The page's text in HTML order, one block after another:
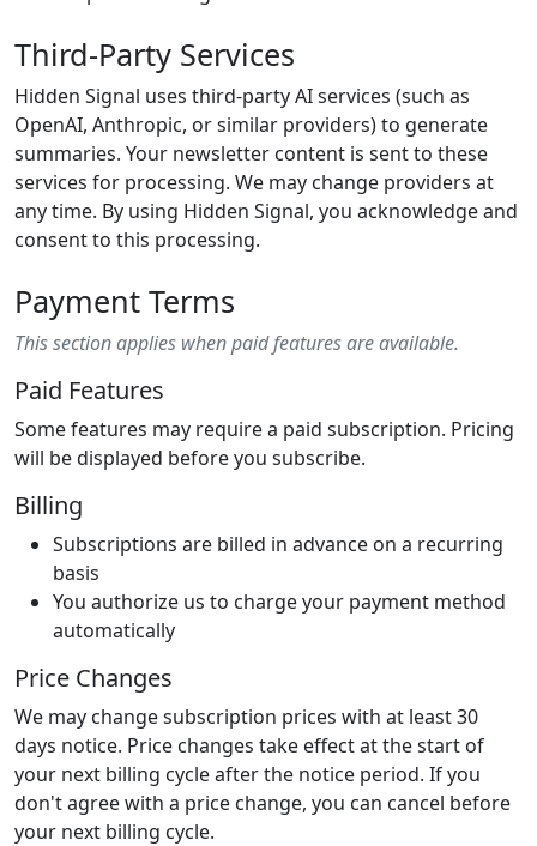
Third-Party Services
Hidden Signal uses third-party AI services (such as
OpenAI, Anthropic, or similar providers) to generate
summaries. Your newsletter content is sent to these
services for processing. We may change providers at
any time. By using Hidden Signal, you acknowledge and
consent to this processing.
Payment Terms
This section applies when paid features are available.
Paid Features
Some features may require a paid subscription. Pricing
will be displayed before you subscribe.
Billing
Subscriptions are billed in advance on a recurring
basis
You authorize us to charge your payment method
automatically
Price Changes
We may change subscription prices with at least 30
days notice. Price changes take effect at the start of
your next billing cycle after the notice period. If you
don't agree with a price change, you can cancel before
your next billing cycle.